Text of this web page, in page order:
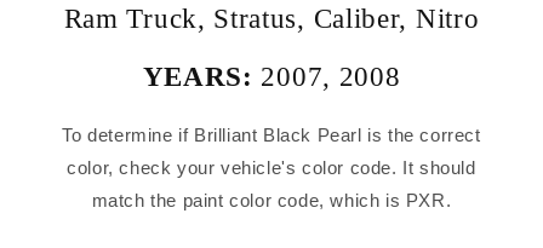
Ram Truck, Stratus, Caliber, Nitro
YEARS: 2007, 2008
To determine if Brilliant Black Pearl is the correct
color, check your vehicle's color code. It should
match the paint color code, which is PXR.